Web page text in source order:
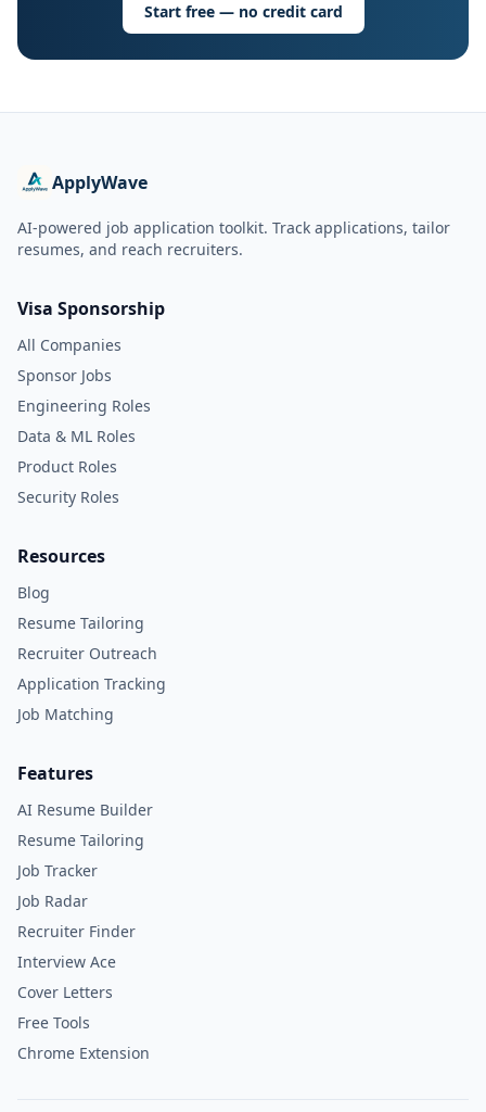
Start free — no credit card
ApplyWave
AI-powered job application toolkit. Track applications, tailor
resumes, and reach recruiters.
Visa Sponsorship
All Companies
Sponsor Jobs
Engineering Roles
Data & ML Roles
Product Roles
Security Roles
Resources
Blog
Resume Tailoring
Recruiter Outreach
Application Tracking
Job Matching
Features
AI Resume Builder
Resume Tailoring
Job Tracker
Job Radar
Recruiter Finder
Interview Ace
Cover Letters
Free Tools
Chrome Extension